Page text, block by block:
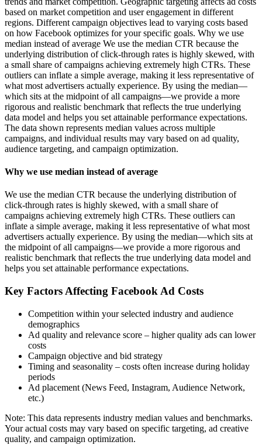
based on market competition and user engagement in different
regions. Different campaign objectives lead to varying costs based
on how Facebook optimizes for your specific goals. Why we use
median instead of average We use the median CTR because the
underlying distribution of click-through rates is highly skewed, with
a small share of campaigns achieving extremely high CTRs. These
outliers can inflate a simple average, making it less representative of
what most advertisers actually experience. By using the median—
which sits at the midpoint of all campaigns—we provide a more
rigorous and realistic benchmark that reflects the true underlying
data model and helps you set attainable performance expectations.
The data shown represents median values across multiple
campaigns, and individual results may vary based on ad quality,
audience targeting, and campaign optimization.
Why we use median instead of average
We use the median CTR because the underlying distribution of
click-through rates is highly skewed, with a small share of
campaigns achieving extremely high CTRs. These outliers can
inflate a simple average, making it less representative of what most
advertisers actually experience. By using the median—which sits at
the midpoint of all campaigns—we provide a more rigorous and
realistic benchmark that reflects the true underlying data model and
helps you set attainable performance expectations.
Key Factors Affecting Facebook Ad Costs
Competition within your selected industry and audience
demographics
Ad quality and relevance score – higher quality ads can lower
costs
Campaign objective and bid strategy
Timing and seasonality – costs often increase during holiday
periods
Ad placement (News Feed, Instagram, Audience Network,
etc.)
Note: This data represents industry median values and benchmarks.
Your actual costs may vary based on specific targeting, ad creative
quality, and campaign optimization.